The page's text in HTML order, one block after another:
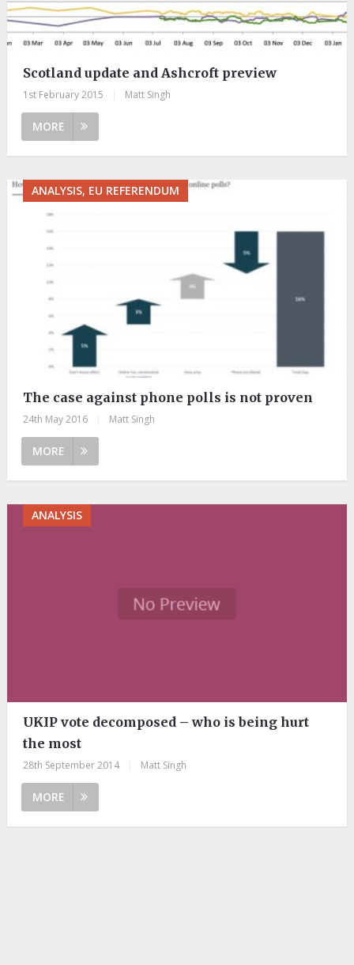
Scotland update and Ashcroft preview
1st February 2015 Matt Singh
MORE
ANALYSIS, EU REFERENDUM
The case against phone polls is not proven
24th May 2016 Matt Singh
MORE
ANALYSIS
UKIP vote decomposed – who is being hurt
the most
28th September 2014 Matt Singh
MORE